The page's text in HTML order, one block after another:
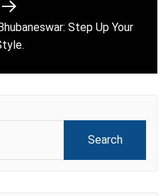
Next
post:
Step Up Your